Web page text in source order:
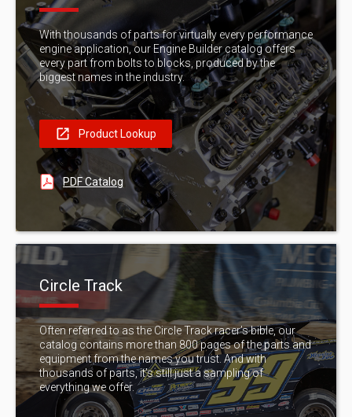
With thousands of parts for virtually every performance
engine application, our Engine Builder catalog offers
every part from bolts to blocks, produced by the
biggest names in the industry.
Product Lookup
PDF Catalog
Circle Track
Often referred to as the Circle Track racer’s bible, our
catalog contains more than 800 pages of the parts and
equipment from the names you trust. And with
thousands of parts, it’s still just a sampling of
everything we offer.